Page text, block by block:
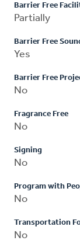
Barrier Free
Partially
Barrier Free
Yes
Barrier Free
No
Fragrance Free
No
Signing
No
Program with
No
Transportation
No